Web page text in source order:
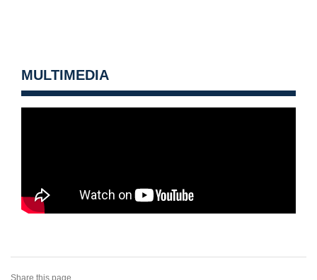
MULTIMEDIA
Share this page